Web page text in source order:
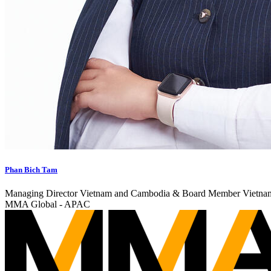
Phan Bich Tam
Managing Director Vietnam and Cambodia & Board Member
MMA Global - APAC